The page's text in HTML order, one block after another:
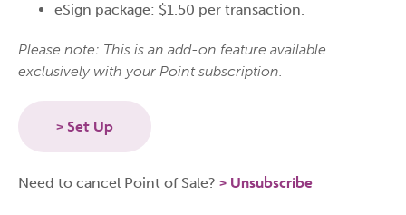
eSign package: $1.50 per transaction.
Please note: This is an add-on feature available
exclusively with your Point subscription.
Set Up
Need to cancel Point of Sale? Unsubscribe